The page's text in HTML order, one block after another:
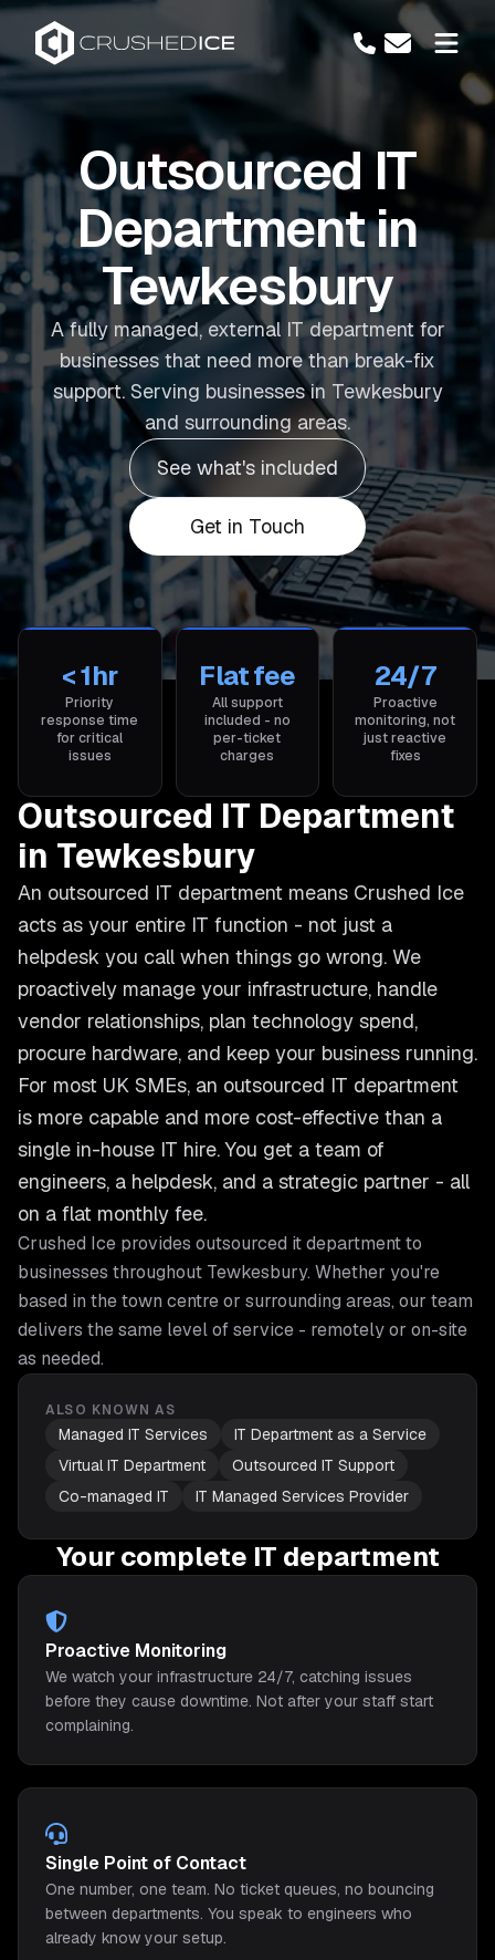
Outsourced IT
Department in
Tewkesbury
A fully managed, external IT department for
businesses that need more than break-fix
support. Serving businesses in Tewkesbury
and surrounding areas.
See what's included
Get in Touch
< 1hr
Priority
response time
for critical
issues
Flat fee
All support
included - no
per-ticket
charges
24/7
Proactive
monitoring, not
just reactive
fixes
Outsourced IT Department
in Tewkesbury
An outsourced IT department means Crushed Ice
acts as your entire IT function - not just a
helpdesk you call when things go wrong. We
proactively manage your infrastructure, handle
vendor relationships, plan technology spend,
procure hardware, and keep your business running.
For most UK SMEs, an outsourced IT department
is more capable and more cost-effective than a
single in-house IT hire. You get a team of
engineers, a helpdesk, and a strategic partner - all
on a flat monthly fee.
Crushed Ice provides outsourced it departmentto
businesses throughout Tewkesbury. Whether you're
based in the town centre or surrounding areas, our team
delivers the same level of service - remotely or on-site
as needed.
ALSO KNOWN AS
Managed IT Services
IT Department as a Service
Virtual IT Department
Outsourced IT Support
Co-managed IT
IT Managed Services Provider
Your complete IT department
Proactive Monitoring
We watch your infrastructure 24/7, catching issues
before they cause downtime. Not after your staff start
complaining.
Single Point of Contact
One number, one team. No ticket queues, no bouncing
between departments. You speak to engineers who
already know your setup.